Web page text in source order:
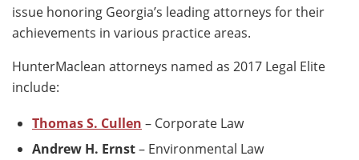
issue honoring Georgia’s leading attorneys for their
achievements in various practice areas.
HunterMaclean attorneys named as 2017 Legal Elite
include:
Thomas S. Cullen – Corporate Law
Andrew H. Ernst– Environmental Law